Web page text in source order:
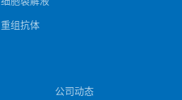
重组抗体
公司动态